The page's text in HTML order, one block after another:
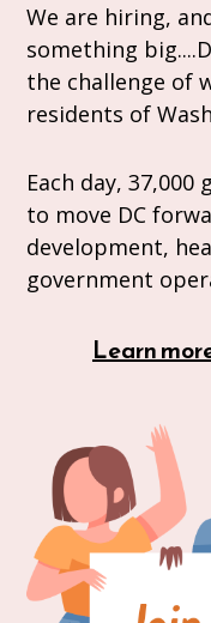
We are hiring,
something
the challenge of
residents of
Each day,
to move DC
development,
government
Learn